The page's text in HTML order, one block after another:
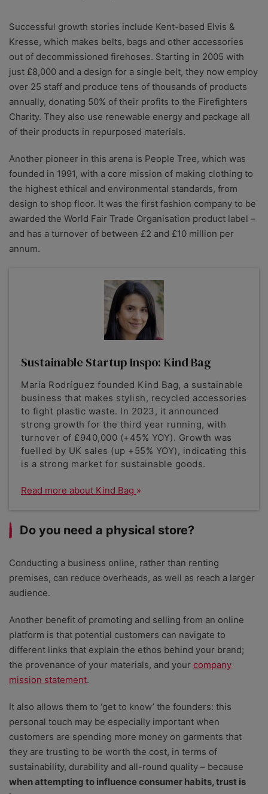
Successful growth stories include Kent-based Elvis &
Kresse, which makes belts, bags and other accessories
out of decommissioned firehoses. Starting in 2005 with
just £8,000 and a design for a single belt, they now employ
over 25 staff and produce tens of thousands of products
annually, donating 50% of their profits to the Firefighters
Charity. They also use renewable energy and package all
of their products in repurposed materials.
Another pioneer in this arena is People Tree, which was
founded in 1991, with a core mission of making clothing to
the highest ethical and environmental standards, from
design to shop floor. It was the first fashion company to be
awarded the World Fair Trade Organisation product label –
and has a turnover of between £2 and £10 million per
annum.
Sustainable Startup Inspo: Kind Bag
María Rodríguez founded Kind Bag, a sustainable
business that makes stylish, recycled accessories
to fight plastic waste. In 2023, it announced
strong growth for the third year running, with
turnover of £940,000 (+45% YOY). Growth was
fuelled by UK sales (up +55% YOY), indicating this
is a strong market for sustainable goods.
Read more about Kind Bag
Do you need a physical store?
Conducting a business online, rather than renting
premises, can reduce overheads, as well as reach a larger
audience.
Another benefit of promoting and selling from an online
platform is that potential customers can navigate to
different links that explain the ethos behind your brand;
the provenance of your materials, and your company
mission statement.
It also allows them to ‘get to know’ the founders: this
personal touch may be especially important when
customers are spending more money on garments that
they are trusting to be worth the cost, in terms of
sustainability, durability and all-round quality – because
when attempting to influence consumer habits, trust is